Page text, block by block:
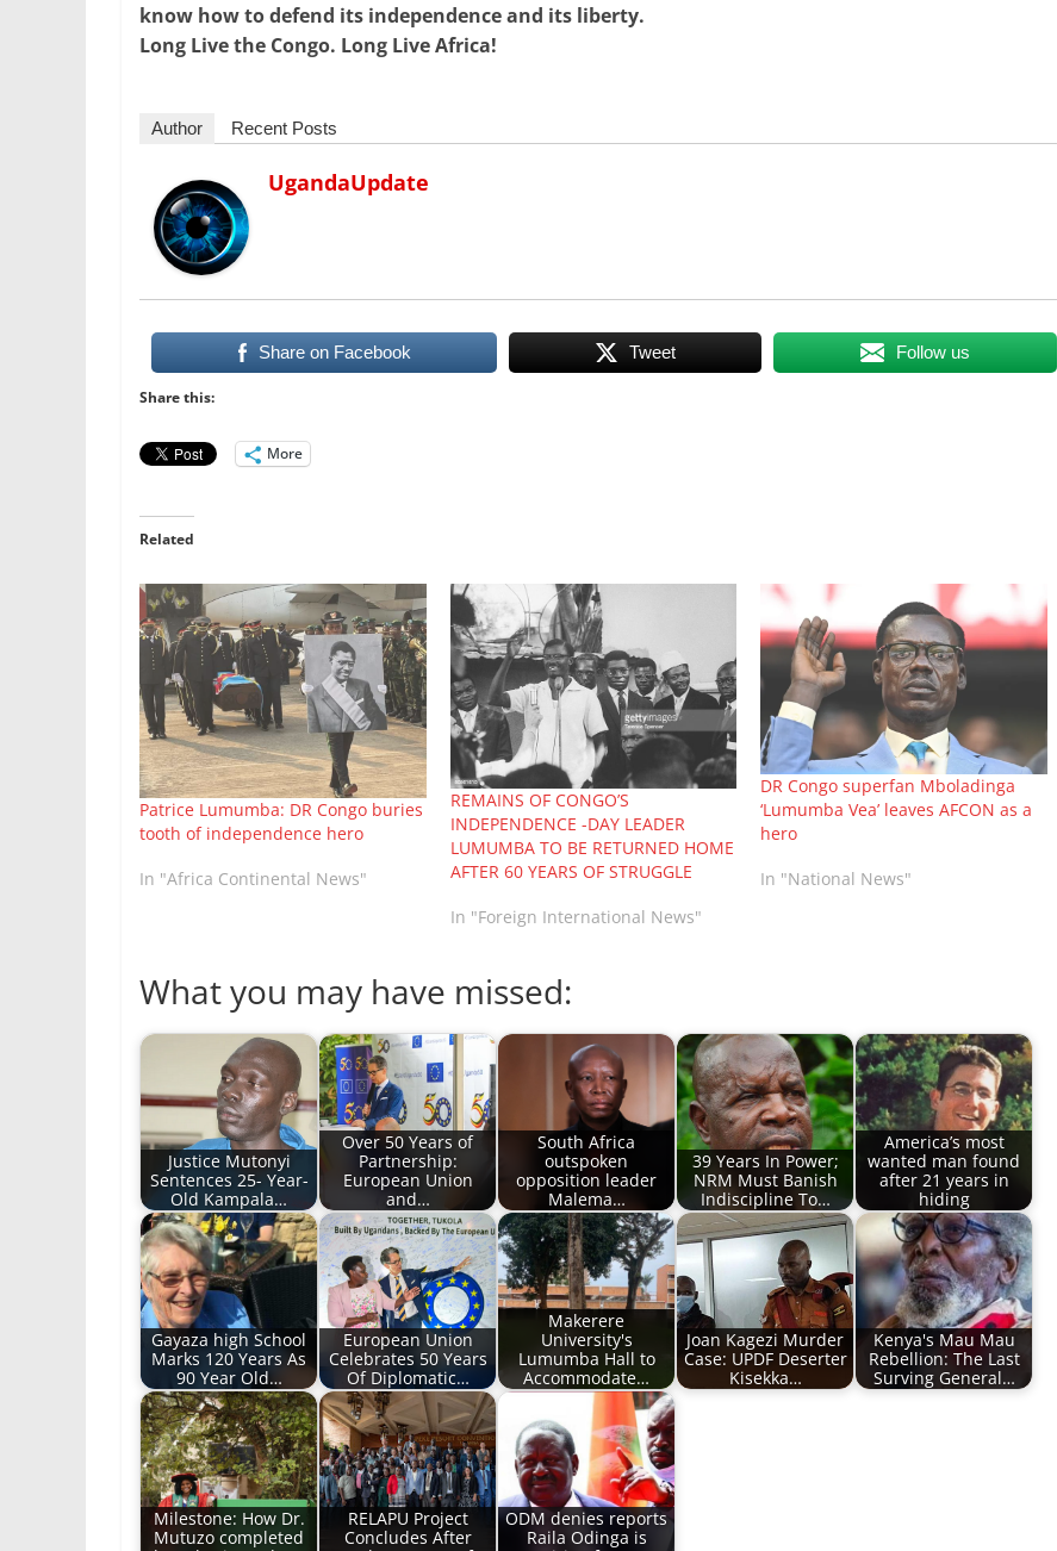
know how to defend its independence and its liberty.
Long Live the Congo. Long Live Africa!
Author Recent Posts
UgandaUpdate
Share on Facebook Tweet Follow us
Share this:
More
Related
Patrice Lumumba: DR Congo buries
tooth of independence hero
In "Africa Continental News"
REMAINS OF CONGO’S
INDEPENDENCE -DAY LEADER
LUMUMBA TO BE RETURNED HOME
AFTER 60 YEARS OF STRUGGLE
In "Foreign International News"
DR Congo superfan Mboladinga
‘Lumumba Vea’ leaves AFCON as a
hero
In "National News"
What you may have missed:
Justice Mutonyi
Sentences 25- Year-
Old Kampala…
Over 50 Years of
Partnership:
European Union
and…
South Africa
outspoken
opposition leader
Malema…
39 Years In Power;
NRM Must Banish
Indiscipline To…
America’s most
wanted man found
after 21 years in
hiding
Gayaza high School
Marks 120 Years As
90 Year Old…
European Union
Celebrates 50 Years
Of Diplomatic…
Makerere
University's
Lumumba Hall to
Accommodate…
Joan Kagezi Murder
Case: UPDF Deserter
Kisekka…
Kenya's Mau Mau
Rebellion: The Last
Surving General…
Milestone: How Dr.
Mutuzo completed
RELAPU Project
Concludes After
ODM denies reports
Raila Odinga is